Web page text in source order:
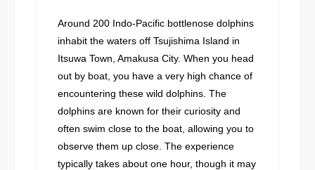
Around 200 Indo-Pacific bottlenose dolphins
inhabit the waters off Tsujishima Island in
Itsuwa Town, Amakusa City. When you head
out by boat, you have a very high chance of
encountering these wild dolphins. The
dolphins are known for their curiosity and
often swim close to the boat, allowing you to
observe them up close. The experience
typically takes about one hour, though it may